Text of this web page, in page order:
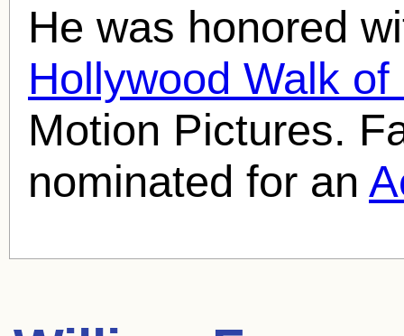
He was honored
Hollywood Walk of
Motion Pictures.
nominated for an